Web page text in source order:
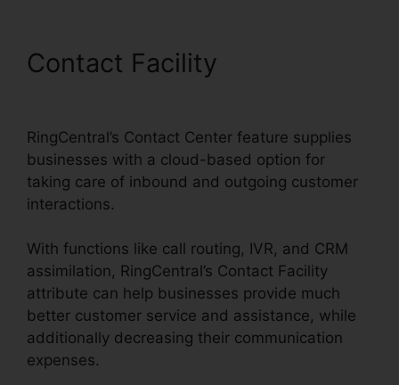
Contact Facility
RingCentral’s Contact Center feature supplies
businesses with a cloud-based option for
taking care of inbound and outgoing customer
interactions.
With functions like call routing, IVR, and CRM
assimilation, RingCentral’s Contact Facility
attribute can help businesses provide much
better customer service and assistance, while
additionally decreasing their communication
expenses.